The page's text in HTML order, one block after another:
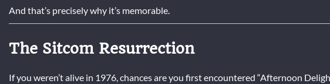
And that’s precisely why it’s memorable.
The Sitcom Resurrection
If you weren’t alive in 1976, chances are you first encountered “Afternoon